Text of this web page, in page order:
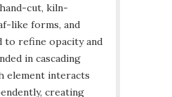
cut, kiln-
like forms, and
refine opacity and
in cascading
element interacts
creating